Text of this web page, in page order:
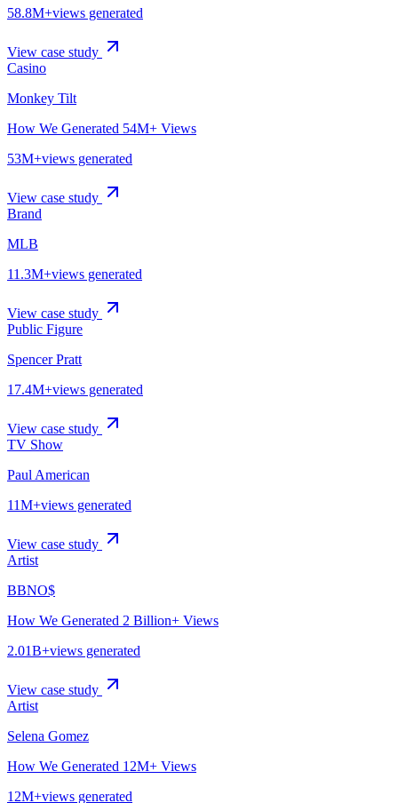
58.8M+views generated
View case study
Casino
Monkey Tilt
How We Generated 54M+ Views
53M+views generated
View case study
Brand
MLB
11.3M+views generated
View case study
Public Figure
Spencer Pratt
17.4M+views generated
View case study
TV Show
Paul American
11M+views generated
View case study
Artist
BBNO$
How We Generated 2 Billion+ Views
2.01B+views generated
View case study
Artist
Selena Gomez
How We Generated 12M+ Views
12M+views generated